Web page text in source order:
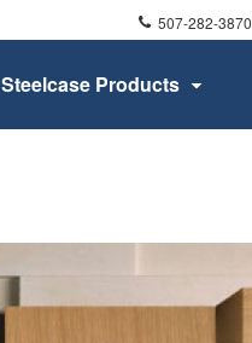
Phone
number:
507-282-3870
Steelcase Products